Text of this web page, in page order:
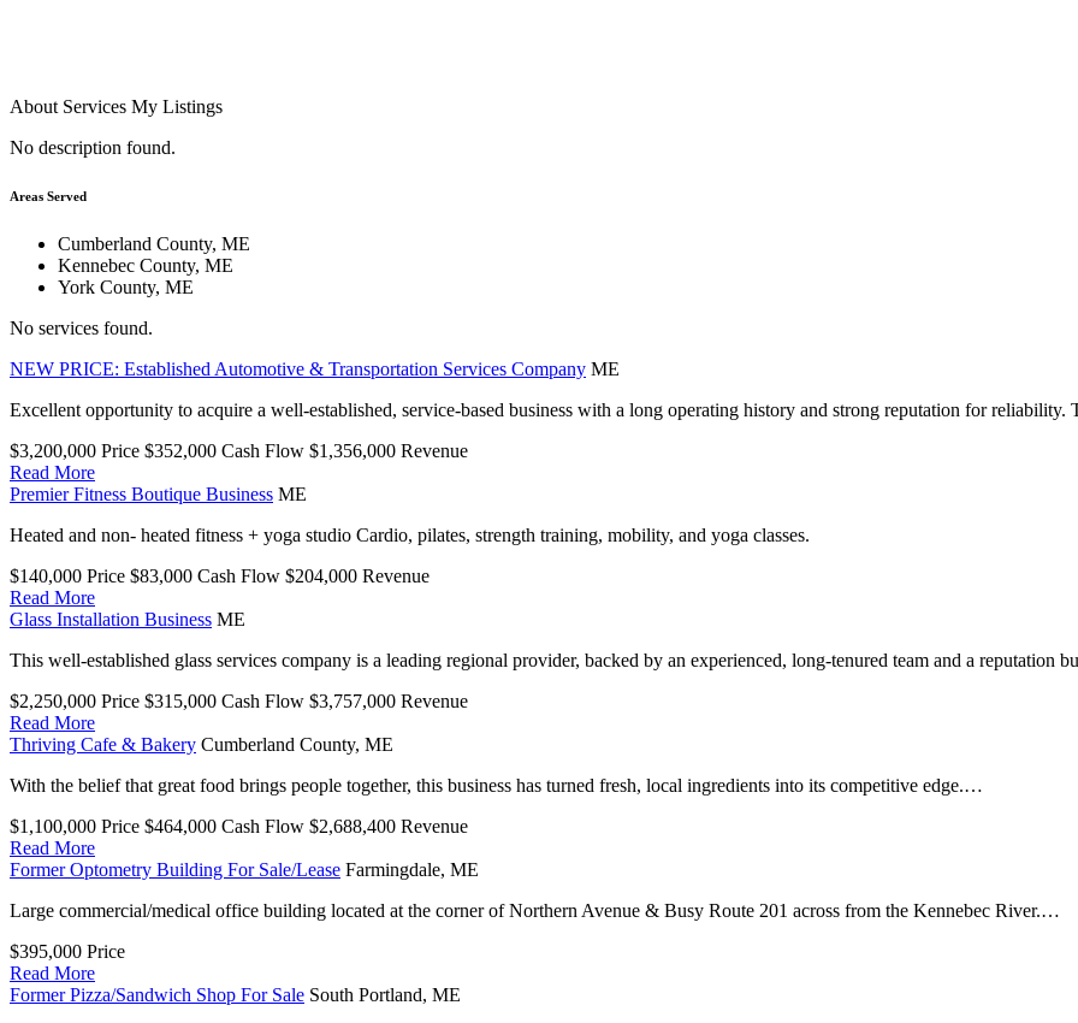
About Services My Listings
No description found.
Areas Served
Cumberland County, ME
Kennebec County, ME
York County, ME
No services found.
NEW PRICE: Established Automotive & Transportation Services Company ME
Excellent opportunity to acquire a well-established, service-based business with a long operating history and strong reputation for
$3,200,000 Price $352,000 Cash Flow $1,356,000 Revenue
Read More
Premier Fitness Boutique Business ME
Heated and non- heated fitness + yoga studio Cardio, pilates, strength training, mobility, and yoga classes.
$140,000 Price $83,000 Cash Flow $204,000 Revenue
Read More
Glass Installation Business ME
This well-established glass services company is a leading regional provider, backed by an experienced, long-tenured team and a reputation
$2,250,000 Price $315,000 Cash Flow $3,757,000 Revenue
Read More
Thriving Cafe & Bakery Cumberland County, ME
With the belief that great food brings people together, this business has turned fresh, local ingredients into its competitive edge.…
$1,100,000 Price $464,000 Cash Flow $2,688,400 Revenue
Read More
Former Optometry Building For Sale/Lease Farmingdale, ME
Large commercial/medical office building located at the corner of Northern Avenue & Busy Route 201 across from the Kennebec River.…
$395,000 Price
Read More
Former Pizza/Sandwich Shop For Sale South Portland, ME